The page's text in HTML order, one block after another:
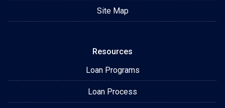
Site Map
Resources
Loan Programs
Loan Process